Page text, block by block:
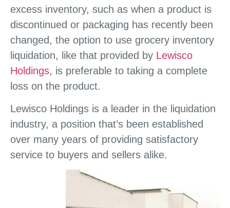
excess inventory, such as when a product is
discontinued or packaging has recently been
changed, the option to use grocery inventory
liquidation, like that provided by Lewisco
Holdings, is preferable to taking a complete
loss on the product.
Lewisco Holdings is a leader in the liquidation
industry, a position that’s been established
over many years of providing satisfactory
service to buyers and sellers alike.